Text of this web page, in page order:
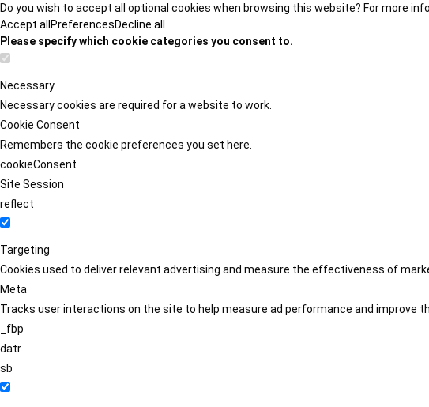
Do you wish to accept all optional cookies when browsing this website? For more
Accept all PreferencesDecline all
Please specify which cookie categories you consent to.
Necessary
Necessary cookies are required for a website to work.
Cookie Consent
Remembers the cookie preferences you set here.
cookieConsent
Site Session
reflect
Targeting
Cookies used to deliver relevant advertising and measure the effectiveness of
Meta
Tracks user interactions on the site to help measure ad performance and improve
_fbp
datr
sb